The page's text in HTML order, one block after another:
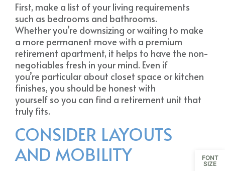
FONT
SIZE
First, make a list of your living requirements
such as bedrooms and bathrooms.
Whether you’re downsizing or waiting to make
a more permanent move with a premium
retirement apartment, it helps to have the non-
negotiables fresh in your mind. Even if
you’re particular about closet space or kitchen
finishes, you should be honest with
yourself so you can find a retirement unit that
truly fits.
CONSIDER LAYOUTS
AND MOBILITY